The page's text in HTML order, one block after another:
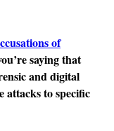
of
saying that
and digital
attacks to specific